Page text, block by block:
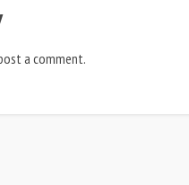
a comment.